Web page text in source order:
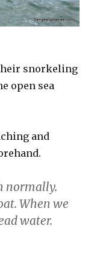
snorkeling
open sea
and
normally.
When we
water.